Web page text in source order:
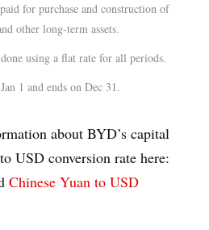
for purchase and construction of
other long-term assets.
using a flat rate for all periods.
1 and ends on Dec 31.
about BYD’s capital
USD conversion rate here:
Chinese Yuan to USD